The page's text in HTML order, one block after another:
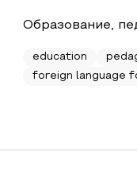
Образование,
education
foreign language